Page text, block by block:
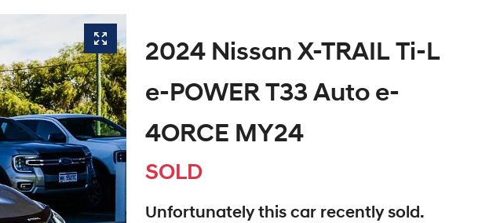
2024 Nissan X-TRAIL Ti-L
e-POWER T33 Auto e-
4ORCE MY24
SOLD
Unfortunately this car recently sold.